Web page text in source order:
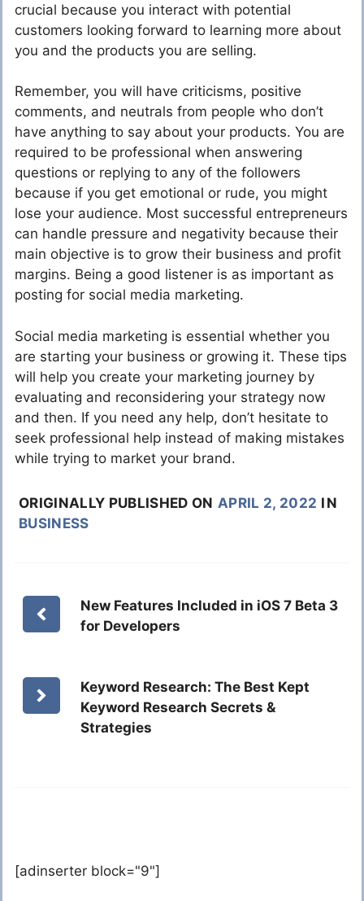
crucial because you interact with potential
customers looking forward to learning more about
you and the products you are selling.
Remember, you will have criticisms, positive
comments, and neutrals from people who don’t
have anything to say about your products. You are
required to be professional when answering
questions or replying to any of the followers
because if you get emotional or rude, you might
lose your audience. Most successful entrepreneurs
can handle pressure and negativity because their
main objective is to grow their business and profit
margins. Being a good listener is as important as
posting for social media marketing.
Social media marketing is essential whether you
are starting your business or growing it. These tips
will help you create your marketing journey by
evaluating and reconsidering your strategy now
and then. If you need any help, don’t hesitate to
seek professional help instead of making mistakes
while trying to market your brand.
ORIGINALLY PUBLISHED ON APRIL 2, 2022 IN
BUSINESS
New Features Included in iOS 7 Beta 3
for Developers
Keyword Research: The Best Kept
Keyword Research Secrets &
Strategies
[adinserter block="9"]